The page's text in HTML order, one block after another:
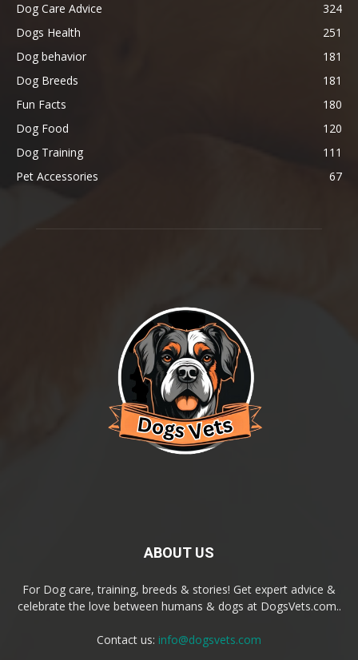
Dog Care Advice
324
Dogs Health
251
Dog behavior
181
Dog Breeds
181
Fun Facts
180
Dog Food
120
Dog Training
111
Pet Accessories
67
ABOUT US
For Dog care, training, breeds & stories! Get expert advice &
celebrate the love between humans & dogs at DogsVets.com..
Contact us: info@dogsvets.com